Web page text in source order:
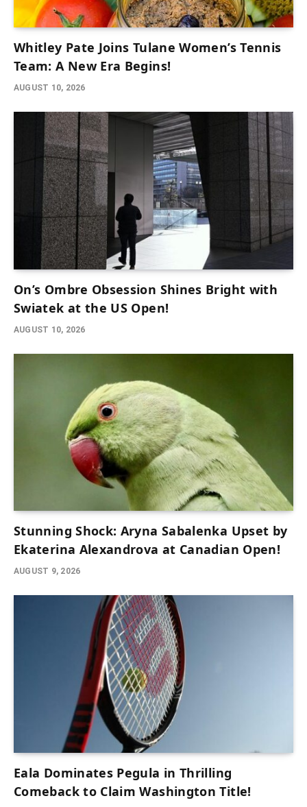
Whitley Pate Joins Tulane Women’s Tennis
Team: A New Era Begins!
AUGUST 10, 2026
On’s Ombre Obsession Shines Bright with
Swiatek at the US Open!
AUGUST 10, 2026
Stunning Shock: Aryna Sabalenka Upset by
Ekaterina Alexandrova at Canadian Open!
AUGUST 9, 2026
Eala Dominates Pegula in Thrilling
Comeback to Claim Washington Title!